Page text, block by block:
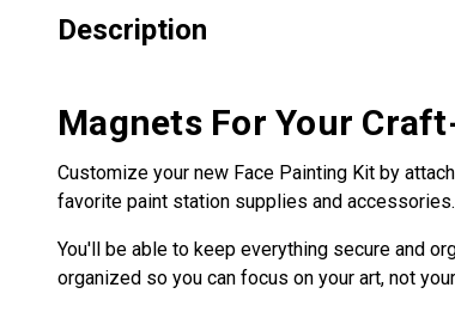
Description
Magnets For Your
Customize your new Face Painting Kit by
favorite paint station supplies and accessories.
You'll be able to keep everything secure and
organized so you can focus on your art, not